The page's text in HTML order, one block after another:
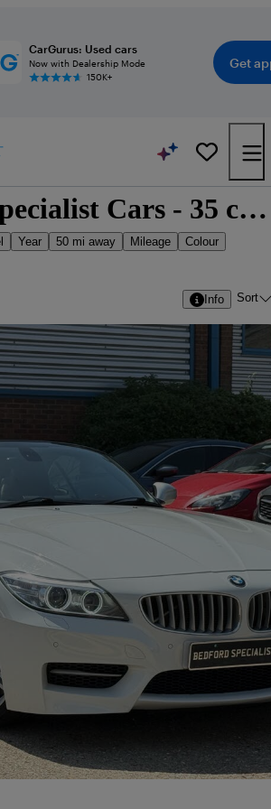
CarGurus: Used cars
Now with Dealership Mode
150K+
Get
Bedford Specialist Cars - 35 cars for sale
Year 50 mi away Mileage
Colour
Info Sort
miles
Great